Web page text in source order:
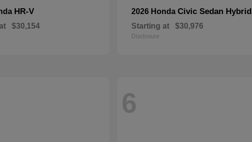
HR-V
$30,154
2026 Honda Civic Sedan Hybrid
Starting at $30,976
Disclosure
6